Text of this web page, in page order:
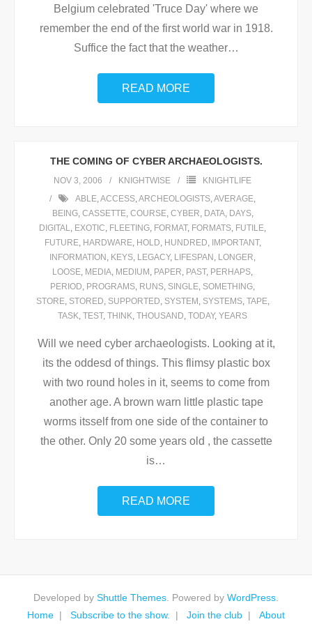
Belgium celebrated 'Truce Day' where we
remember the end of the first world war in 1918.
Suffice the fact that the weather…
READ MORE
THE COMING OF CYBER ARCHAEOLOGISTS.
NOV 3, 2006 KNIGHTWISE
KNIGHTLIFE
ABLE,ACCESS,ARCHEOLOGISTS,AVERAGE,
BEING, CASSETTE, COURSE, CYBER, DATA, DAYS,
DIGITAL, EXOTIC, FLEETING, FORMAT, FORMATS, FUTILE,
FUTURE, HARDWARE, HOLD, HUNDRED, IMPORTANT,
INFORMATION , KEYS, LEGACY, LIFESPAN , LONGER,
LOOSE, MEDIA, MEDIUM , PAPER, PAST, PERHAPS,
PERIOD, PROGRAMS, RUNS, SINGLE, SOMETHING,
STORE, STORED, SUPPORTED, SYSTEM , SYSTEMS, TAPE,
TASK, TEST, THINK, THOUSAND, TODAY, YEARS
Will we need cyber archaeologists. Looking at it,
its the oddesd of things. This flimsy plastic box
with two round holes in it, seems to come from
another age. A brown warn little plastic tape
worms itsself from one side of the container to
the other. Only 20 some years old , the cassette
is…
READ MORE
Developed by Shuttle Themes. Powered by WordPress.
Home
Subscribe to the show. Join the club About